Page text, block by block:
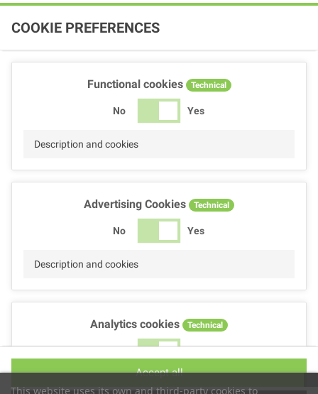
This website uses its own and third-party cookies to
COOKIE PREFERENCES
Functional cookies Technical
No Yes
Description and cookies
Advertising Cookies Technical
No Yes
Description and cookies
Analytics cookies Technical
No Yes
Accept all